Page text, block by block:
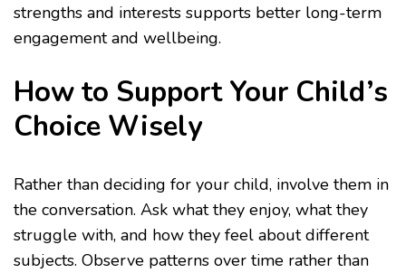
strengths and interests supports better long-term
engagement and wellbeing.
How to Support Your Child’s
Choice Wisely
Rather than deciding for your child, involve them in
the conversation. Ask what they enjoy, what they
struggle with, and how they feel about different
subjects. Observe patterns over time rather than